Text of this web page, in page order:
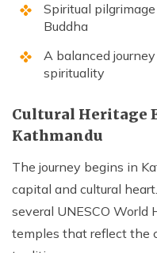
Spiritual
Buddha
A balanced
spirituality
Cultural Heritage
Kathmandu
The journey begins in
capital and cultural
several UNESCO World
temples that reflect the